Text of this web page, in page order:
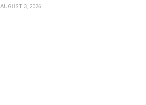
AUGUST 3, 2026